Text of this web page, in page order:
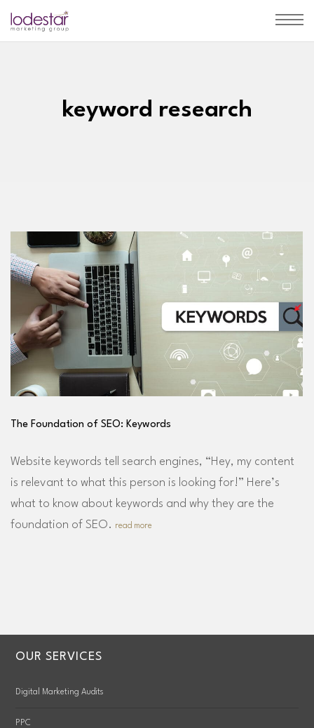
keyword research
The Foundation of SEO: Keywords
Website keywords tell search engines, “Hey, my content
is relevant to what this person is looking for!” Here’s
what to know about keywords and why they are the
foundation of SEO. read more
OUR SERVICES
Digital Marketing Audits
PPC